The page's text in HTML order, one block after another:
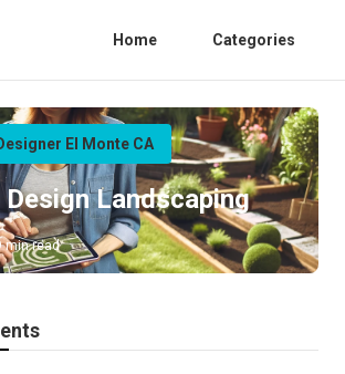
Home Categories
El Monte CA
Landscaping
min read